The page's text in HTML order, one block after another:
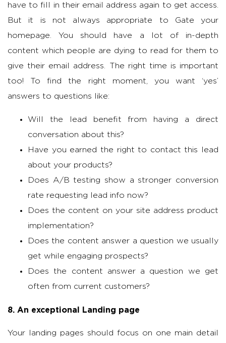
have to fill in their email address again to get access.
But it is not always appropriate to Gate your
homepage. You should have a lot of in-depth
content which people are dying to read for them to
give their email address. The right time is important
too! To find the right moment, you want ‘yes’
answers to questions like:
Will the lead benefit from having a direct
conversation about this?
Have you earned the right to contact this lead
about your products?
Does A/B testing show a stronger conversion
rate requesting lead info now?
Does the content on your site address product
implementation?
Does the content answer a question we usually
get while engaging prospects?
Does the content answer a question we get
often from current customers?
8. An exceptional Landing page
Your landing pages should focus on one main detail